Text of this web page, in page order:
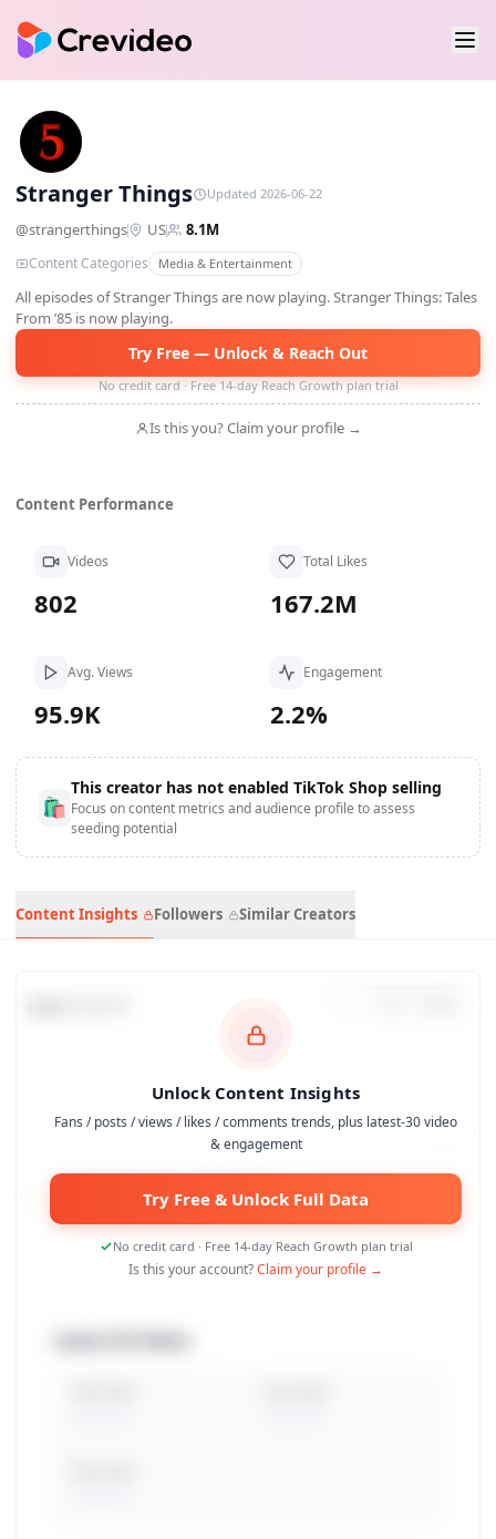
ST
Stranger Things Updated 2026-06-22
@strangerthings US 8.1M
Content Categories Media & Entertainment
All episodes of Stranger Things are now playing. Stranger Things: Tales
From ’85 is now playing.
Try Free — Unlock & Reach Out
No credit card · Free 14-day Reach Growth plan trial
Is this you? Claim your profile →
Content Performance
Videos
802
Total Likes
167.2M
Avg. Views
95.9K
Engagement
2.2%
🛍
This creator has not enabled TikTok Shop selling
Focus on content metrics and audience profile to assess
seeding potential
Content Insights Followers Similar Creators
Unlock Content Insights
Fans / posts / views / likes / comments trends, plus latest-30 video
& engagement
Try Free & Unlock Full Data
No credit card · Free 14-day Reach Growth plan trial
Is this your account?Claim your profile →